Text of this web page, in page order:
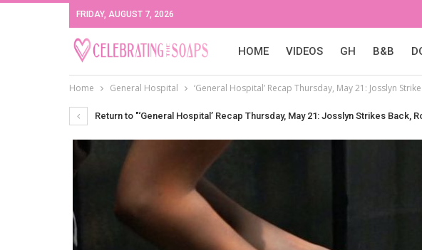
FRIDAY, AUGUST 7, 2026
HOME VIDEOS GH B&B
Home General Hospital ‘General Hospital’ Recap Thursday, May 21: Josslyn
Return to "‘General Hospital’ Recap Thursday, May 21: Josslyn Strikes Back,